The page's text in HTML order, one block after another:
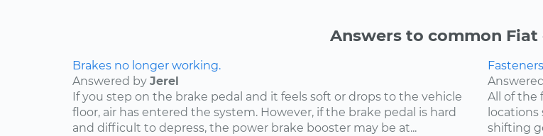
Answers to common
Brakes no longer working.
Answered by Jerel
If you step on the brake pedal and it feels soft or drops to the vehicle
floor, air has entered the system. However, if the brake pedal is hard
and difficult to depress, the power brake booster may be at...
All of the
shifting